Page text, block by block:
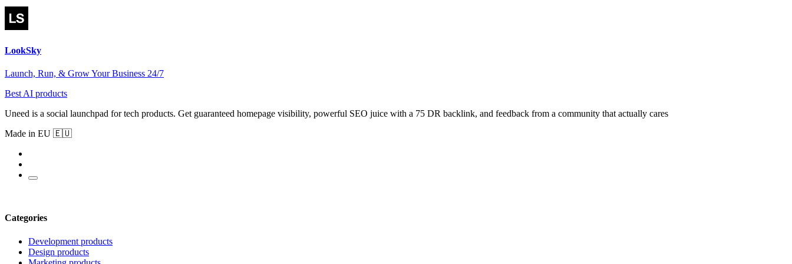
LookSky
Launch, Run, & Grow Your Business 24/7
Best AI products
Uneed is a social launchpad for tech products. Get guaranteed homepage visibility, powerful SEO juice with a 75 DR backlink, and feedback from a community that actually cares
Made in EU 🇪🇺
Categories
Development products
Design products